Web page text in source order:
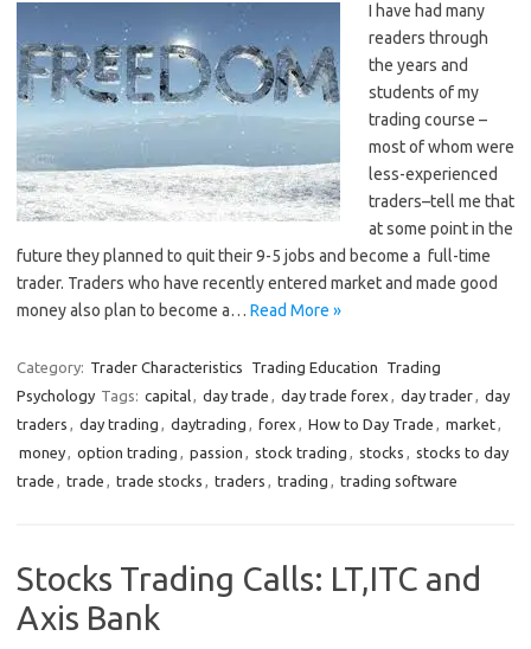
I have had many
readers through
the years and
students of my
trading course –
most of whom were
less-experienced
traders–tell me that
at some point in the
future they planned to quit their 9-5 jobs and become a full-time
trader. Traders who have recently entered market and made good
money also plan to become a… Read More »
Category: Trader Characteristics Trading Education
Trading
Psychology Tags: capital, day trade , day trade forex , day trader, day
traders , day trading , daytrading , forex , How to Day Trade , market,
money, option trading , passion , stock trading , stocks , stocks to day
trade , trade , trade stocks , traders , trading , trading software
Stocks Trading Calls: LT,ITC and
Axis Bank